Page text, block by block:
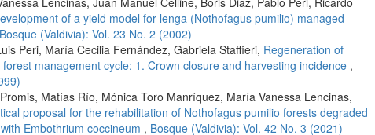
of a yield model for lenga (Nothofagus pumilio) managed
Bosque (Valdivia): Vol. 23 No. 2 (2002)
Peri, María Cecilia Fernández, Gabriela Staffieri, Regeneration of
management cycle: 1. Crown closure and harvesting incidence ,
Matías Río, Mónica Toro Manríquez, María Vanessa Lencinas,
proposal for the rehabilitation of Nothofagus pumilio forests degraded
Embothrium coccineum , Bosque (Valdivia): Vol. 42 No. 3 (2021)